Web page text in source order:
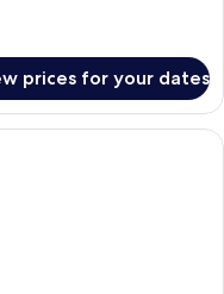
prices for your dates